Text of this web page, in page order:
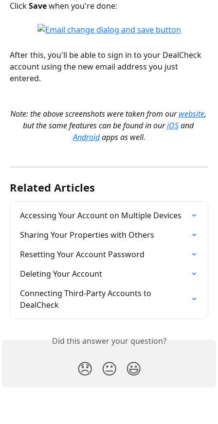
Click Save when you're done:
After this, you'll be able to sign in to your DealCheck
account using the new email address you just
entered.
Note: the above screenshots were taken from our website,
but the same features can be found in our iOS and
Android apps as well.
Related Articles
Accessing Your Account on Multiple Devices
Sharing Your Properties with Others
Resetting Your Account Password
Deleting Your Account
Connecting Third-Party Accounts to
DealCheck
Did this answer your question?
😞 😐 😃